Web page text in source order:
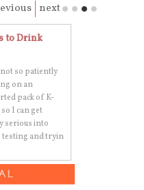
next
to Drink
so patiently
on an
pack of K-
so I can get
serious into
testing and tryin